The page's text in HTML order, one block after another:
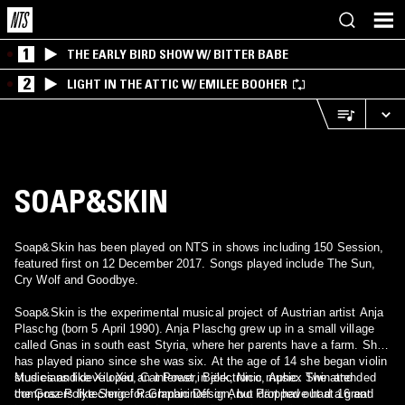
1 THE EARLY BIRD SHOW W/ BITTER BABE
2 LIGHT IN THE ATTIC W/ EMILEE BOOHER
SOAP&SKIN
Soap&Skin has been played on NTS in shows including 150 Session,
featured first on 12 December 2017. Songs played include The Sun,
Cry Wolf and Goodbye.
Soap&Skin is the experimental musical project of Austrian artist Anja
Plaschg (born 5 April 1990). Anja Plaschg grew up in a small village
called Gnas in south east Styria, where her parents have a farm. She
has played piano since she was six. At the age of 14 she began violin
studies and developed an interest in electronic music. She attended
the Graz Polytechnic for Graphic Design, but dropped out at 16 and
Musicians like Xiu Xiu, Cat Power, Björk, Nico, Aphex Twin and
composers like Sergei Rachmaninoff or Arvo Pärt have had a great